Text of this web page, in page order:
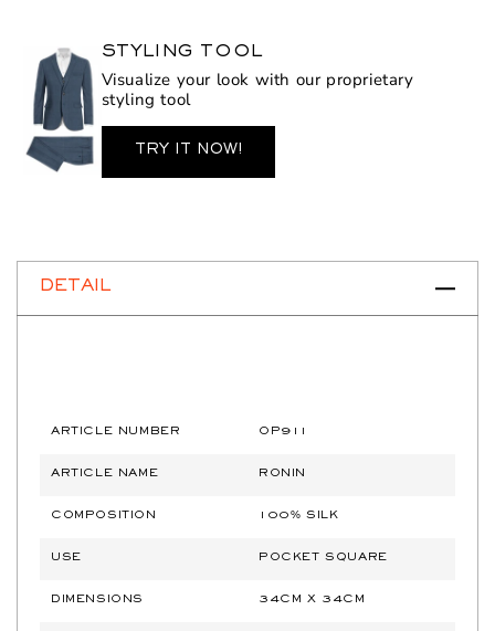
STYLING TOOL
Visualize your look with our proprietary
styling tool
TRY IT NOW!
DETAIL
ARTICLE NUMBER OP911
ARTICLE NAME RONIN
COMPOSITION 100% SILK
USE POCKET SQUARE
DIMENSIONS 34CM X 34CM